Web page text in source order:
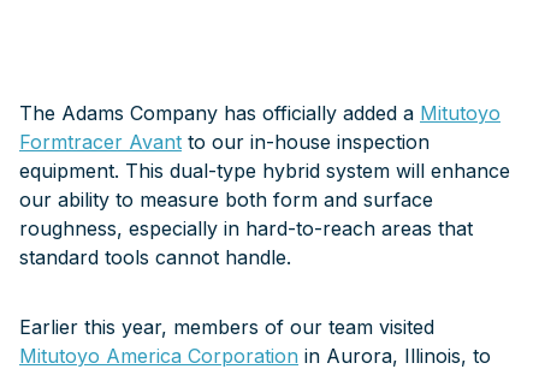
The Adams Company has officially added a Mitutoyo
Formtracer Avant to our in-house inspection
equipment. This dual-type hybrid system will enhance
our ability to measure both form and surface
roughness, especially in hard-to-reach areas that
standard tools cannot handle.
Earlier this year, members of our team visited
Mitutoyo America Corporation in Aurora, Illinois, to